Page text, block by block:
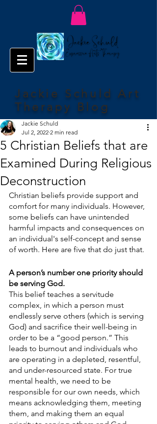
Jackie Schuld Art
Therapy Blog
5 Christian Beliefs that are
Examined During Religious
Deconstruction
Jackie Schuld
Jul 2, 2022 2 min read
Christian beliefs provide support and
comfort for many individuals. However,
some beliefs can have unintended
harmful impacts and consequences on
an individual's self-concept and sense
of worth. Here are five that do just that.
A person’s number one priority should
be serving God.
This belief teaches a servitude
complex, in which a person must
endlessly serve others (which is serving
God) and sacrifice their well-being in
order to be a “good person.” This
leads to burnout and individuals who
are operating in a depleted, resentful,
and under-resourced state. For true
mental health, we need to be
responsible for our own needs, which
means acknowledging them, meeting
them, and making them an equal